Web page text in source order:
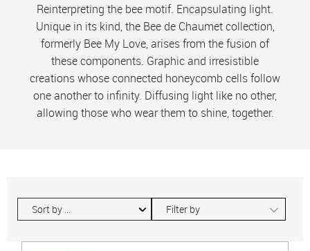
Reinterpreting the bee motif. Encapsulating light.
Unique in its kind, the Bee de Chaumet collection,
formerly Bee My Love, arises from the fusion of
these components. Graphic and irresistible
creations whose connected honeycomb cells follow
one another to infinity. Diffusing light like no other,
allowing those who wear them to shine, together.
Filter by ∟